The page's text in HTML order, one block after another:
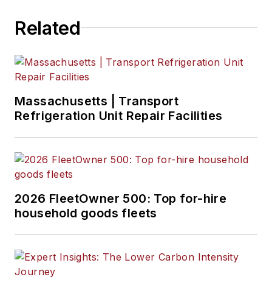
Related
Massachusetts | Transport
Refrigeration Unit Repair Facilities
2026 FleetOwner 500: Top for-hire
household goods fleets